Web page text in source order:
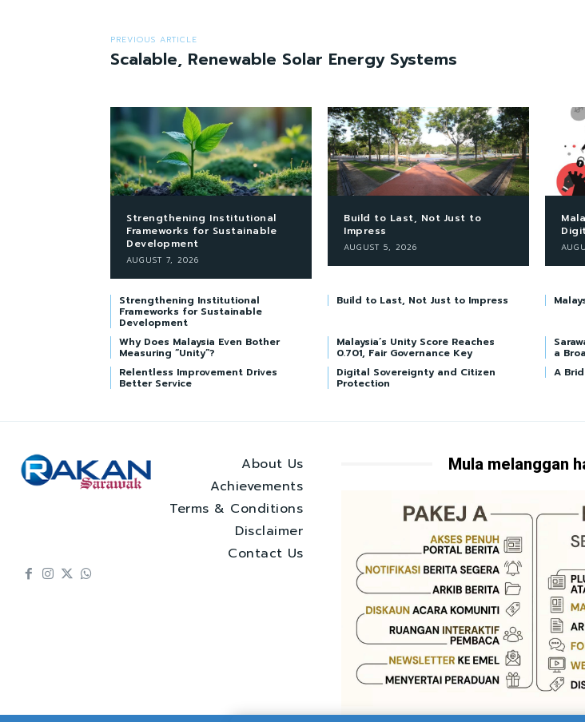
PREVIOUS ARTICLE
Scalable, Renewable Solar Energy Systems
Strengthening Institutional
Frameworks for Sustainable
Development
AUGUST 7, 2026
Build to Last, Not Just to
Impress
AUGUST 5, 2026
Strengthening Institutional
Frameworks for Sustainable
Development
Build to Last, Not Just to Impress
Why Does Malaysia Even Bother
Measuring “Unity”?
Malaysia’s Unity Score Reaches
0.701, Fair Governance Key a
Relentless Improvement Drives
Better Service
Digital Sovereignty and Citizen
Protection
A
About Us
Achievements
Terms & Conditions
Disclaimer
Contact Us
Mula melanggan